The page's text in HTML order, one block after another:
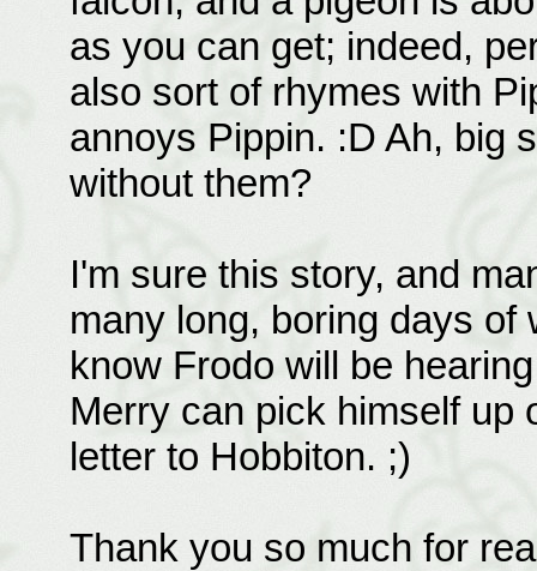
as you can get; indeed,
also sort of rhymes with
annoys Pippin. :D Ah, big
without them?
I'm sure this story, and
many long, boring days of
know Frodo will be
Merry can pick himself up
letter to Hobbiton. ;)
Thank you so much for